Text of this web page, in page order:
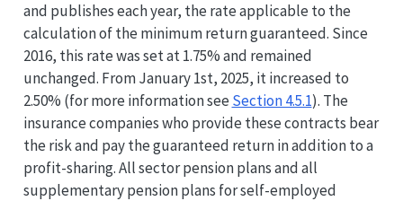
and publishes each year, the rate applicable to the
calculation of the minimum return guaranteed. Since
2016, this rate was set at 1.75% and remained
unchanged. From January 1st, 2025, it increased to
2.50% (for more information see Section 4.5.1). The
insurance companies who provide these contracts bear
the risk and pay the guaranteed return in addition to a
profit-sharing. All sector pension plans and all
supplementary pension plans for self-employed